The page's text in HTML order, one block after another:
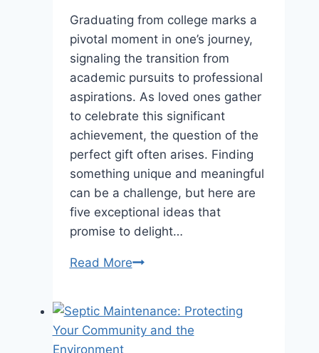
Graduating from college marks a
pivotal moment in one’s journey,
signaling the transition from
academic pursuits to professional
aspirations. As loved ones gather
to celebrate this significant
achievement, the question of the
perfect gift often arises. Finding
something unique and meaningful
can be a challenge, but here are
five exceptional ideas that
promise to delight…
Read More5
for
the